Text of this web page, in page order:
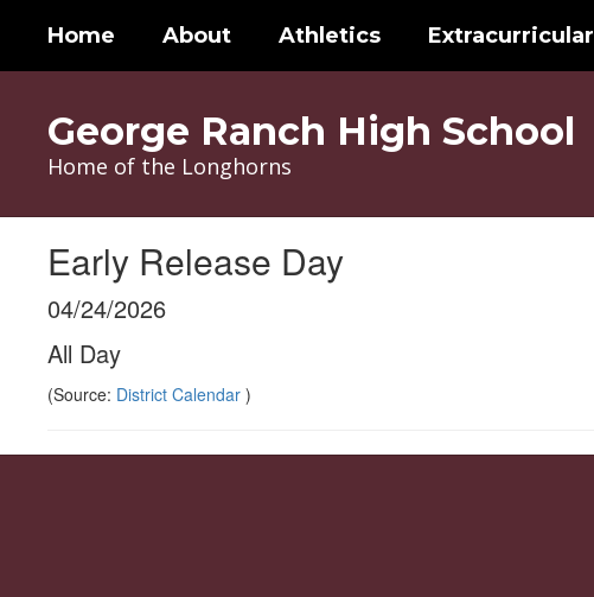
main
Home About Athletics Extracurricular
George Ranch High School
Home of the Longhorns
Early Release Day
04/24/2026
All Day
(Source: District Calendar )